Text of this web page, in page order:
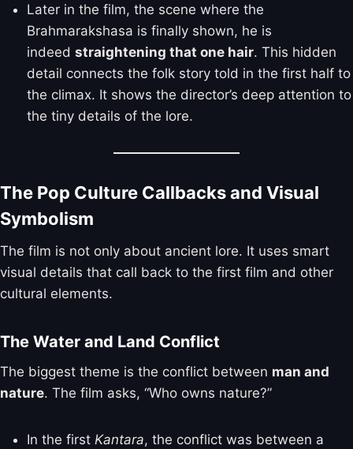
Later in the film, the scene where the
Brahmarakshasa is finally shown, he is
indeed straightening that one hair. This hidden
detail connects the folk story told in the first half to
the climax. It shows the director’s deep attention to
the tiny details of the lore.
The Pop Culture Callbacks and Visual
Symbolism
The film is not only about ancient lore. It uses smart
visual details that call back to the first film and other
cultural elements.
The Water and Land Conflict
The biggest theme is the conflict between man and
nature. The film asks, “Who owns nature?”
In the first Kantara, the conflict was between a